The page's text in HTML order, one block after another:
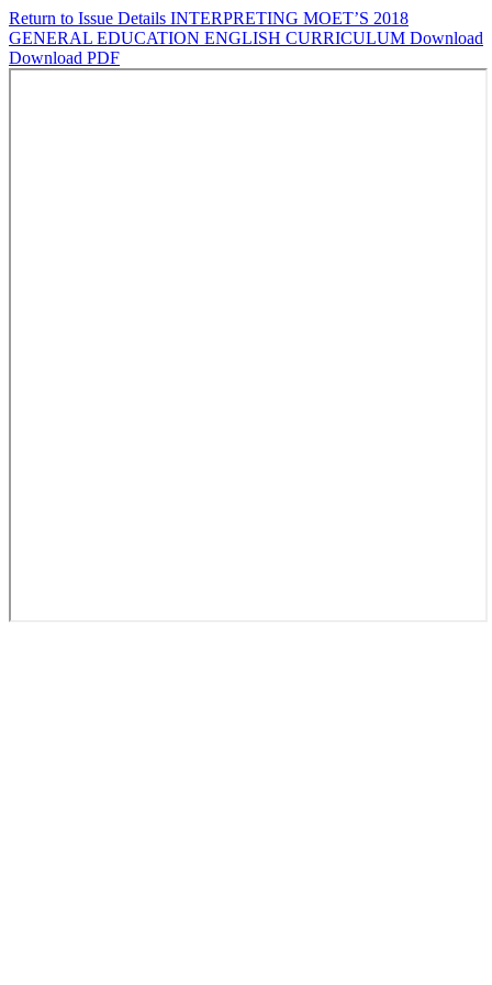
Return to Issue Details INTERPRETING MOET’S 2018
GENERAL EDUCATION ENGLISH CURRICULUM Download
Download PDF